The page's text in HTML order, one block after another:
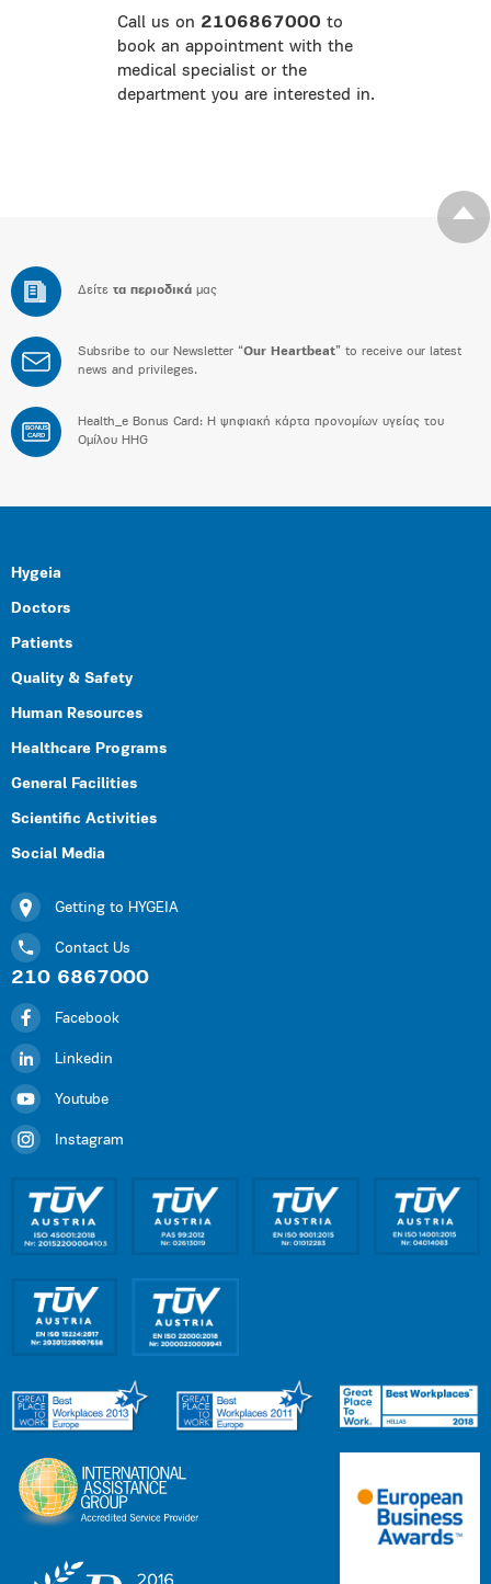
Call us on 2106867000 to
book an appointment with the
medical specialist or the
department you are interested in.
Δείτε τα περιοδικά μας
Subsribe to our Newsletter “Our Heartbeat” to receive our latest
news and privileges.
BONUS
CARD
Health_e Bonus Card: H ψηφιακή κάρτα προνομίων υγείας του
Ομίλου HHG
Hygeia
Doctors
Patients
Quality & Safety
Human Resources
Healthcare Programs
General Facilities
Scientific Activities
Social Media
Getting to HYGEIA
Contact Us
210 6867000
Facebook
Linkedin
Youtube
Instagram